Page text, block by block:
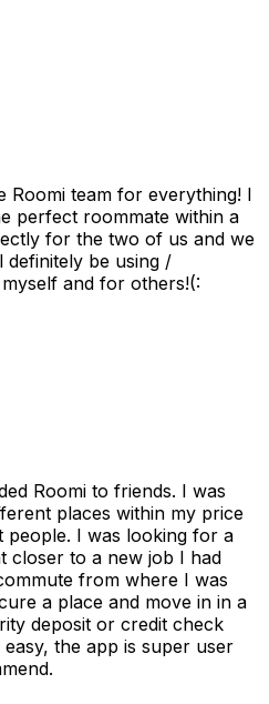
Roomi team for everything! I
perfect roommate within a
for the two of us and we
be using /
and for others!(:
Roomi to friends. I was
places within my price
people. I was looking for a
closer to a new job I had
from where I was
a place and move in in a
deposit or credit check
the app is super user